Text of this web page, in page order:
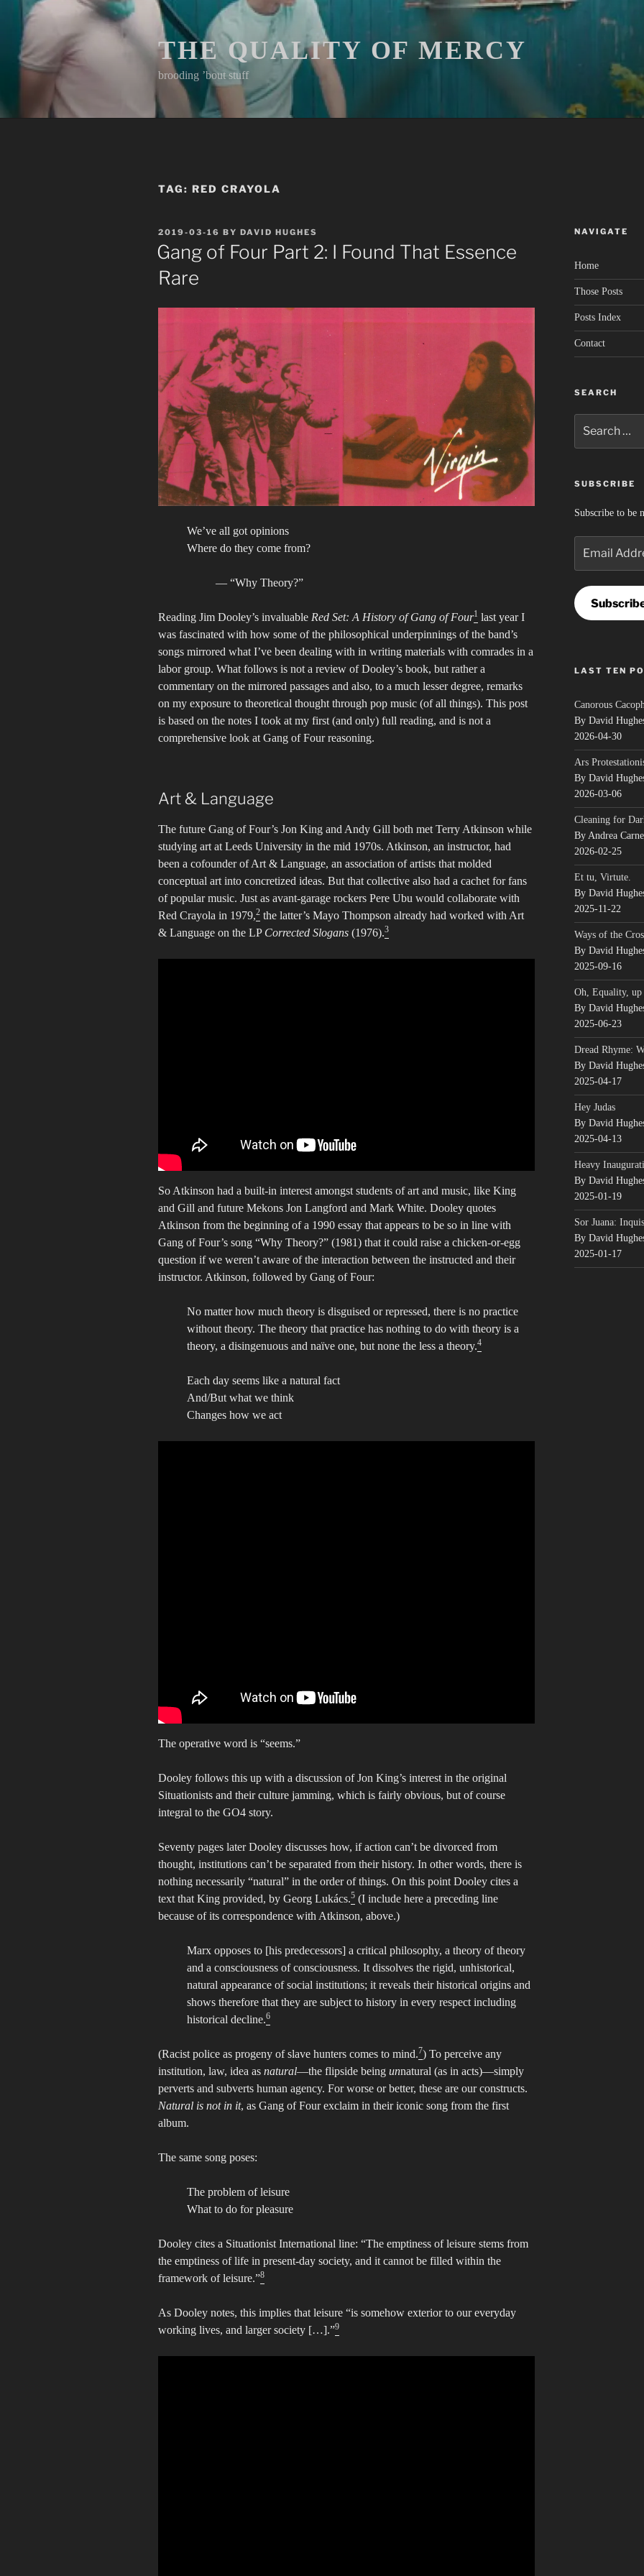
content
THE QUALITY OF MERCY
brooding ’bout stuff
TAG: RED CRAYOLA
POSTED
ON
2019-03-16 BY DAVID HUGHES
Gang of Four Part 2: I Found That Essence
Rare
We’ve all got opinions
Where do they come from?
— “Why Theory?”
Reading Jim Dooley’s invaluable Red Set: A History of Gang of Four1 last year I
was fascinated with how some of the philosophical underpinnings of the band’s
songs mirrored what I’ve been dealing with in writing materials with comrades in a
labor group. What follows is not a review of Dooley’s book, but rather a
commentary on the mirrored passages and also, to a much lesser degree, remarks
on my exposure to theoretical thought through pop music (of all things). This post
is based on the notes I took at my first (and only) full reading, and is not a
comprehensive look at Gang of Four reasoning.
Art & Language
The future Gang of Four’s Jon King and Andy Gill both met Terry Atkinson while
studying art at Leeds University in the mid 1970s. Atkinson, an instructor, had
been a cofounder of Art & Language, an association of artists that molded
conceptual art into concretized ideas. But that collective also had a cachet for fans
of popular music. Just as avant-garage rockers Pere Ubu would collaborate with
Red Crayola in 1979,2 the latter’s Mayo Thompson already had worked with Art
& Language on the LP Corrected Slogans (1976).3
So Atkinson had a built-in interest amongst students of art and music, like King
and Gill and future Mekons Jon Langford and Mark White. Dooley quotes
Atkinson from the beginning of a 1990 essay that appears to be so in line with
Gang of Four’s song “Why Theory?” (1981) that it could raise a chicken-or-egg
question if we weren’t aware of the interaction between the instructed and their
instructor. Atkinson, followed by Gang of Four:
No matter how much theory is disguised or repressed, there is no practice
without theory. The theory that practice has nothing to do with theory is a
theory, a disingenuous and naïve one, but none the less a theory.4
Each day seems like a natural fact
And/But what we think
Changes how we act
The operative word is “seems.”
Dooley follows this up with a discussion of Jon King’s interest in the original
Situationists and their culture jamming, which is fairly obvious, but of course
integral to the GO4 story.
Seventy pages later Dooley discusses how, if action can’t be divorced from
thought, institutions can’t be separated from their history. In other words, there is
nothing necessarily “natural” in the order of things. On this point Dooley cites a
text that King provided, by Georg Lukács.5 (I include here a preceding line
because of its correspondence with Atkinson, above.)
Marx opposes to [his predecessors] a critical philosophy, a theory of theory
and a consciousness of consciousness. It dissolves the rigid, unhistorical,
natural appearance of social institutions; it reveals their historical origins and
shows therefore that they are subject to history in every respect including
historical decline.6
(Racist police as progeny of slave hunters comes to mind.7) To perceive any
institution, law, idea as natural—the flipside being unnatural (as in acts)—simply
perverts and subverts human agency. For worse or better, these are our constructs.
Natural is not in it, as Gang of Four exclaim in their iconic song from the first
album.
The same song poses:
The problem of leisure
What to do for pleasure
Dooley cites a Situationist International line: “The emptiness of leisure stems from
the emptiness of life in present-day society, and it cannot be filled within the
framework of leisure.”8
As Dooley notes, this implies that leisure “is somehow exterior to our everyday
working lives, and larger society […].”9
NAVIGATE
Home
Those Posts
Posts Index
Contact
SEARCH
for:
SUBSCRIBE
Subscribe to be
Address
LAST TEN
Canorous
By David
2026-04-30
Ars
By David
2026-03-06
Cleaning for
By Andrea
2026-02-25
Et tu, Virtute.
By David
2025-11-22
Ways of the
By David
2025-09-16
Oh, Equality, up
By David
2025-06-23
Dread Rhyme:
By David
2025-04-17
Hey Judas
By David
2025-04-13
Heavy
By David
2025-01-19
Sor Juana:
By David
2025-01-17